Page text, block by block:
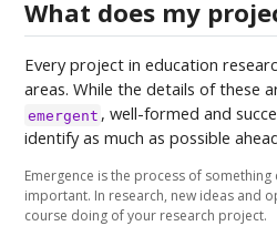
What does my
Every project in education
areas. While the details of these
emergent , well-formed and
identify as much as possible
Emergence is the process of
important. In research, new ideas and
course doing of your research project.